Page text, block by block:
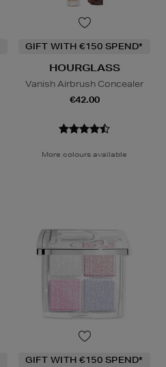
GIFT WITH €150 SPEND*
HOURGLASS
Vanish Airbrush Concealer
€42.00
More colours available
GIFT WITH €150 SPEND*